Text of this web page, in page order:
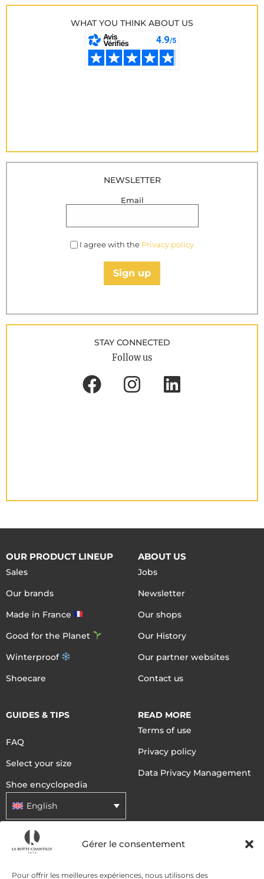
Gérer le consentement
Pour offrir les meilleures expériences, nous utilisons des
WHAT YOU THINK ABOUT US
NEWSLETTER
Email
I agree with the Privacy policy
Sign up
STAY CONNECTED
Follow us
OUR PRODUCT LINEUP
Sales
Our brands
Made in France
Good for the Planet
Winterproof
Shoecare
ABOUT US
Jobs
Newsletter
Our shops
Our History
Our partner websites
Contact us
GUIDES & TIPS
FAQ
Select your size
Shoe encyclopedia
English
READ MORE
Terms of use
Privacy policy
Data Privacy Management
DELIVERY METHODS